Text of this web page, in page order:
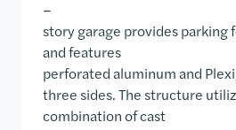
–
story garage provides parking
and features
perforated aluminum and
three sides. The structure
combination of cast